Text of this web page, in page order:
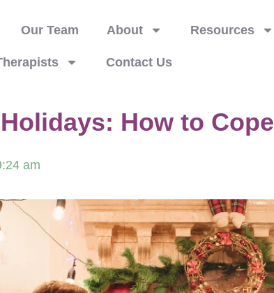
Our Team About Resources
Contact Us
How to Cope
am